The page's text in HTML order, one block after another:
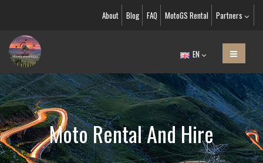
About Blog FAQ MotoGS Rental Partners
EN
Moto Rental And Hire